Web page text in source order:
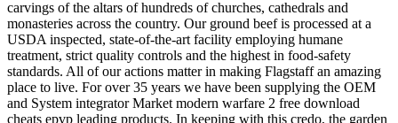
carvings of the altars of hundreds of churches, cathedrals and
monasteries across the country. Our ground beef is processed at a
USDA inspected, state-of-the-art facility employing humane
treatment, strict quality controls and the highest in food-safety
standards. All of our actions matter in making Flagstaff an amazing
place to live. For over 35 years we have been supplying the OEM
and System integrator Market modern warfare 2 free download
cheats epvp leading products. In keeping with this credo, the garden